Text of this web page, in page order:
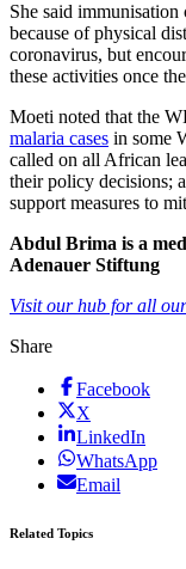
She said immunisation
because of physical
coronavirus, but
these activities once
Moeti noted that the
malaria cases in some
called on all African
their policy decisions;
support measures to
Abdul Brima is a
Adenauer Stiftung
Visit our hub for all
Share
Facebook
X
LinkedIn
WhatsApp
Email
Related Topics